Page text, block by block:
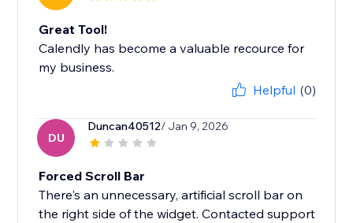
Great Tool!
Calendly has become a valuable recource for
my business.
Helpful (0)
DU
Duncan40512/ Jan 9, 2026
Forced Scroll Bar
There's an unnecessary, artificial scroll bar on
the right side of the widget. Contacted support